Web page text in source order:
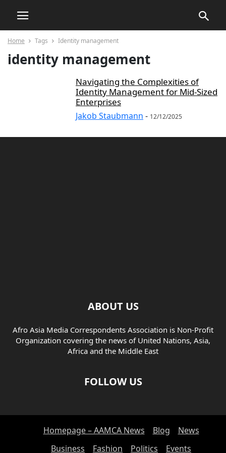
Home Tags Identity management
identity management
Navigating the Complexities of
Identity Management for Mid-Sized
Enterprises
Jakob Staubmann - 12/12/2025
ABOUT US
Afro Asia Media Correspondents Association is Non-Profit
Organization covering the news of United Nations, Asia,
Africa and the Middle East
FOLLOW US
Homepage – AAMCA News Blog
News
Business
Fashion Politics Events